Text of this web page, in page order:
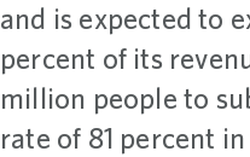
and is expected to
percent of its
million people to
rate of 81 percent